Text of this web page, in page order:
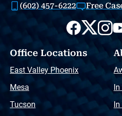
(602) 457-6222 Free
Office Locations
East Valley Phoenix
Mesa
Tucson
In
In